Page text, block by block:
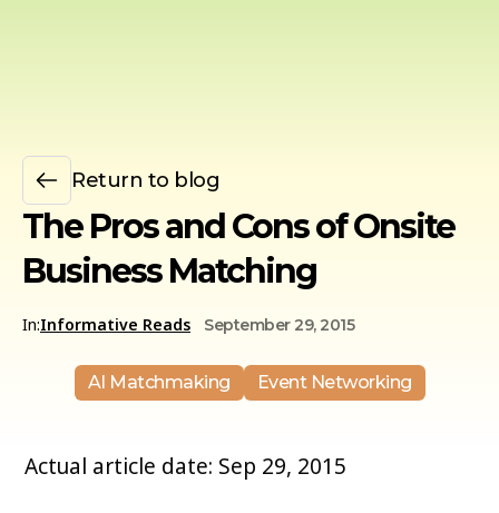
Return to blog
The Pros and Cons of Onsite
Business Matching
In:Informative Reads September 29, 2015
AI Matchmaking Event Networking
Actual article date: Sep 29, 2015